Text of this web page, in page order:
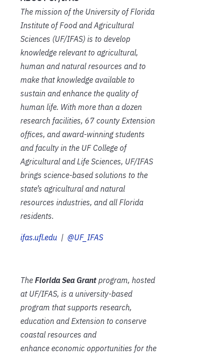
The mission of the University of Florida
Institute of Food and Agricultural
Sciences (UF/IFAS) is to develop
knowledge relevant to agricultural,
human and natural resources and to
make that knowledge available to
sustain and enhance the quality of
human life. With more than a dozen
research facilities, 67 county Extension
offices, and award-winning students
and faculty in the UF College of
Agricultural and Life Sciences, UF/IFAS
brings science-based solutions to the
state’s agricultural and natural
resources industries, and all Florida
residents.
ifas.ufl.edu | @UF_IFAS
The Florida Sea Grant program, hosted
at UF/IFAS, is a university-based
program that supports research,
education and Extension to conserve
coastal resources and
enhance economic opportunities for the